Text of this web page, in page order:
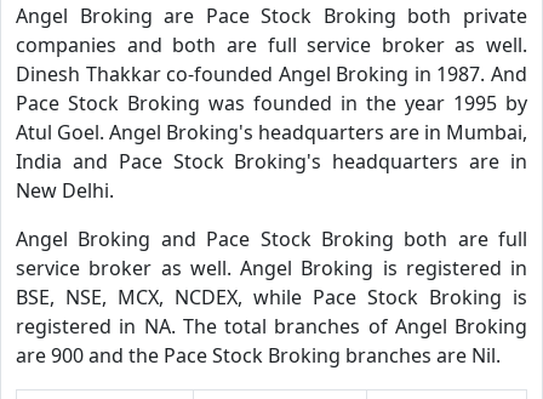
Angel Broking are Pace Stock Broking both private
companies and both are full service broker as well.
Dinesh Thakkar co-founded Angel Broking in 1987. And
Pace Stock Broking was founded in the year 1995 by
Atul Goel. Angel Broking's headquarters are in Mumbai,
India and Pace Stock Broking's headquarters are in
New Delhi.
Angel Broking and Pace Stock Broking both are full
service broker as well. Angel Broking is registered in
BSE, NSE, MCX, NCDEX, while Pace Stock Broking is
registered in NA. The total branches of Angel Broking
are 900 and the Pace Stock Broking branches are Nil.